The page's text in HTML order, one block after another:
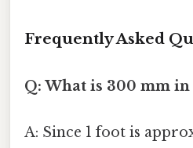
Frequently Asked
Q: What is 300 mm in
A: Since 1 foot is